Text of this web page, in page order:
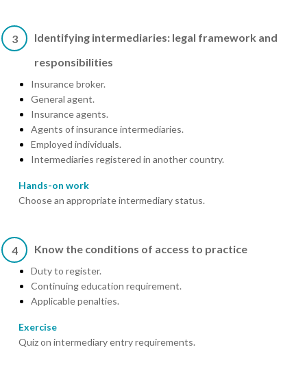
3
Identifying intermediaries: legal framework and
responsibilities
Insurance broker.
General agent.
Insurance agents.
Agents of insurance intermediaries.
Employed individuals.
Intermediaries registered in another country.
Hands-on work
Choose an appropriate intermediary status.
4 Know the conditions of access to practice
Duty to register.
Continuing education requirement.
Applicable penalties.
Exercise
Quiz on intermediary entry requirements.